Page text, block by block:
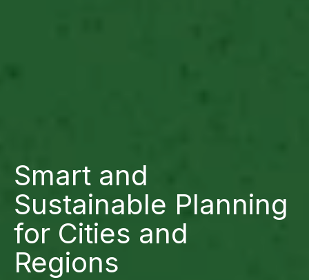
Smart and
Sustainable Planning
for Cities and
Regions